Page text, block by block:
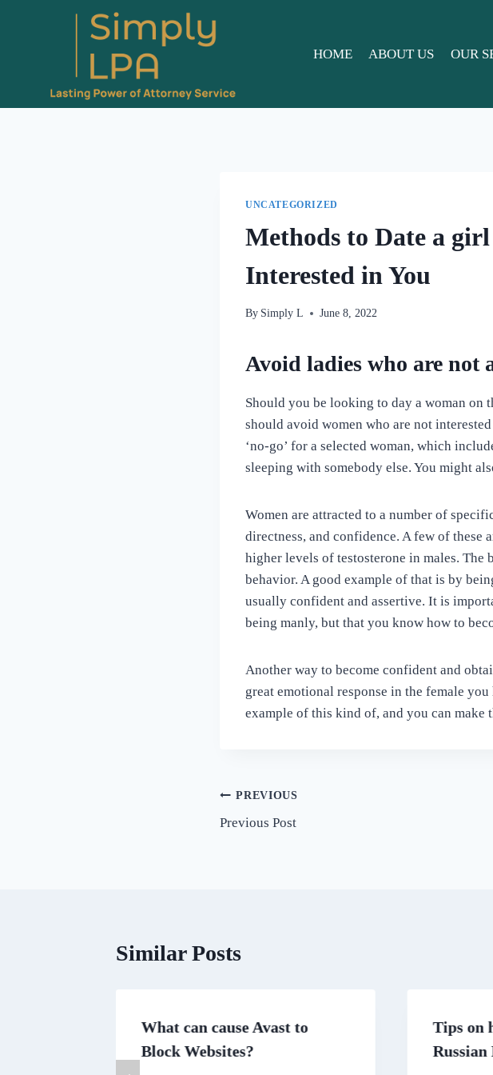
HOME ABOUT US OUR
UNCATEGORIZED
Methods to Date a
Interested in You
By Simply L June 8, 2022
Avoid ladies who are not
Should you be looking to day a woman on
should avoid women who are not
‘no-go’ for a selected woman, which
sleeping with somebody else. You might
Women are attracted to a number of
directness, and confidence. A few of
higher levels of testosterone in males. The
behavior. A good example of that is by
usually confident and assertive. It is
being manly, but that you know how to
Another way to become confident and
great emotional response in the female
example of this kind of, and you can make
Post
navigation
PREVIOUS
Previous Post
Similar Posts
What can cause Avast to
Block Websites?
Tips on
Russian